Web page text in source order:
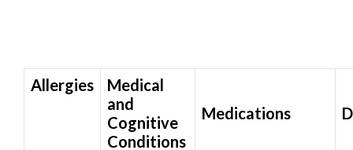
Allergies
Medical
and
Cognitive
Conditions
Medications